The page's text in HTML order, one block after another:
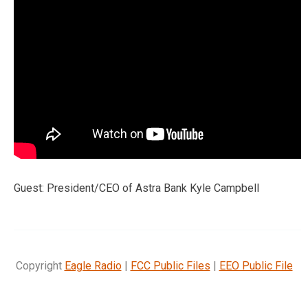
Guest: President/CEO of Astra Bank Kyle Campbell
Copyright Eagle Radio| FCC Public Files | EEO Public File